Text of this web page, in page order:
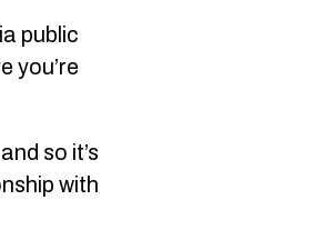
public
you’re
so it’s
with